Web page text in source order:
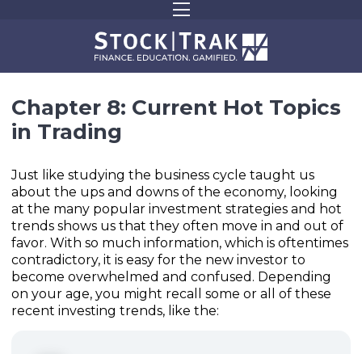
Chapter 8: Current Hot Topics
in Trading
Just like studying the business cycle taught us
about the ups and downs of the economy, looking
at the many popular investment strategies and hot
trends shows us that they often move in and out of
favor. With so much information, which is oftentimes
contradictory, it is easy for the new investor to
become overwhelmed and confused. Depending
on your age, you might recall some or all of these
recent investing trends, like the: